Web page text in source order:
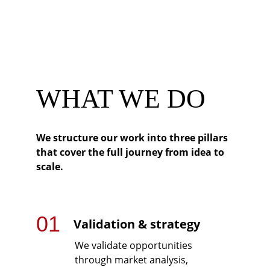
We structure our work into three pillars
that cover the full journey from idea to
scale.
01 Validation & strategy
WHAT WE DO
We validate opportunities
through market analysis,